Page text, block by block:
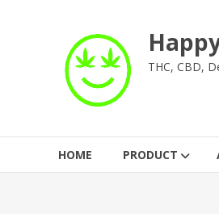
THC, CBD,
HOME PRODUCT